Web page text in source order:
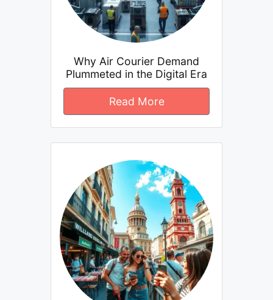
Why Air Courier Demand
Plummeted in the Digital Era
Read More